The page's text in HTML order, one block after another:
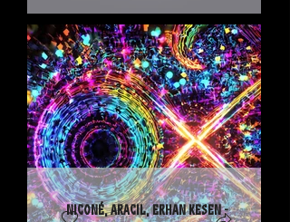
Niconé, Aracil, Erhan Kesen -